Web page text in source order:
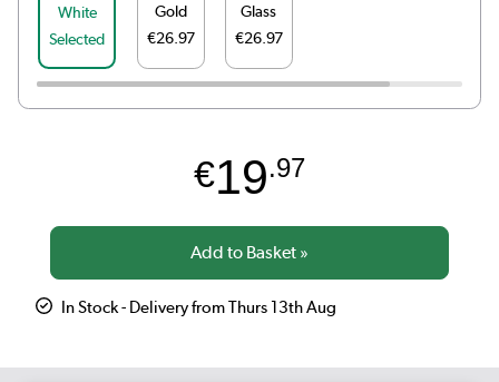
White
Selected
Gold
€26.97
Glass
€26.97
€19.97
In Stock - Delivery from Thurs 13th Aug